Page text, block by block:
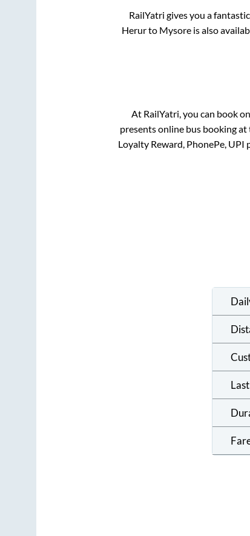
RailYatri gives you a
Herurto Mysore is also
At RailYatri, you can book
presents online bus booking
Loyalty Reward, PhonePe,